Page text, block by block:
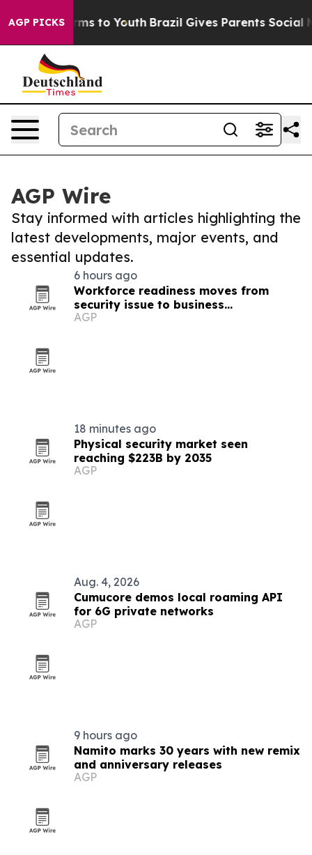
AGP PICKS
Harms to Youth Brazil Gives Parents Social
AGP Wire
Stay informed with articles highlighting the
latest developments, major events, and
essential updates.
6 hours ago
Workforce readiness moves from
security issue to business
infrastructure
AGP
18 minutes ago
Physical security market seen
reaching $223B by 2035
AGP
Aug. 4, 2026
Cumucore demos local roaming API
for 6G private networks
AGP
9 hours ago
Namito marks 30 years with new remix
and anniversary releases
AGP